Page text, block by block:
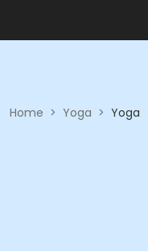
Home > Yoga > Yoga